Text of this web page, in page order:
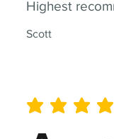
Highest
Scott
average rating is 5